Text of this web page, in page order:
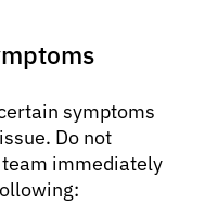
symptoms
Do not
immediately